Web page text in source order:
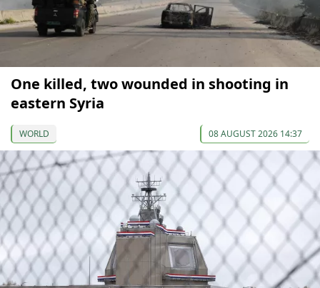
One killed, two wounded in shooting in
eastern Syria
WORLD 08 AUGUST 2026 14:37